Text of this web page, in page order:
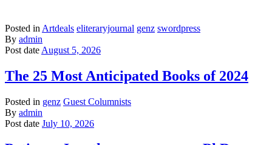
Posted in Artdeals eliteraryjournal genz swordpress
By admin
Post date August 5, 2026
The 25 Most Anticipated Books of 2024
Posted in genz Guest Columnists
By admin
Post date July 10, 2026